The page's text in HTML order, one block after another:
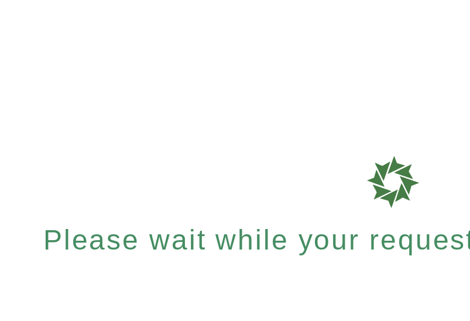
Please wait while your